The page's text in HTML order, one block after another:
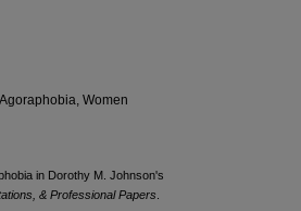
Women
in Dorothy M. Johnson's
& Professional Papers